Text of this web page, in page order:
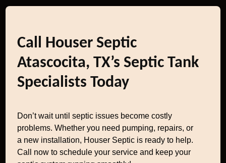
Call Houser Septic
Atascocita, TX’s Septic Tank
Specialists Today
Don’t wait until septic issues become costly
problems. Whether you need pumping, repairs, or
a new installation, Houser Septic is ready to help.
Call now to schedule your service and keep your